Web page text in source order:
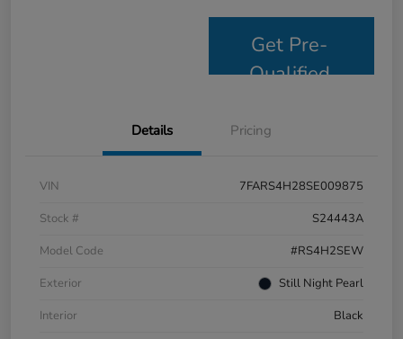
Get Pre-
Qualified
Details Pricing
VIN
7FARS4H28SE009875
Stock #
S24443A
Model Code
#RS4H2SEW
Exterior
Still Night Pearl
Interior
Black